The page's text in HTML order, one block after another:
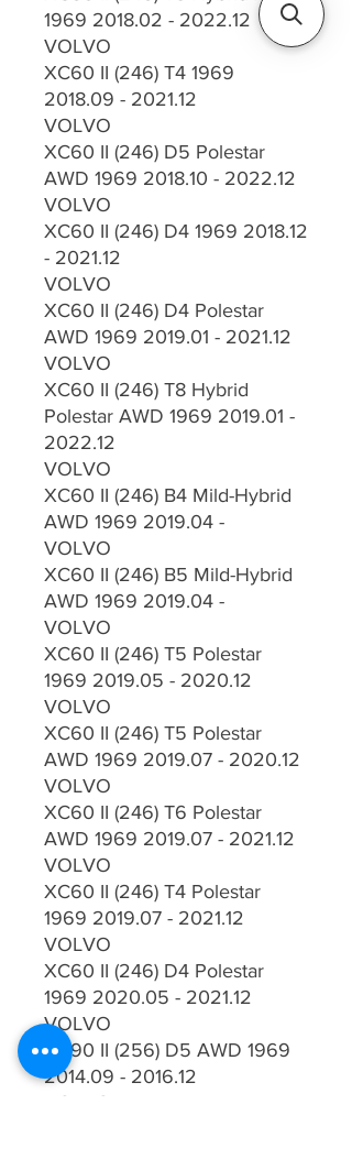
1969 2018.02 - 2022.12
VOLVO
XC60 II (246) T4 1969
2018.09 - 2021.12
VOLVO
XC60 II (246) D5 Polestar
AWD 1969 2018.10 - 2022.12
VOLVO
XC60 II (246) D4 1969 2018.12
- 2021.12
VOLVO
XC60 II (246) D4 Polestar
AWD 1969 2019.01 - 2021.12
VOLVO
XC60 II (246) T8 Hybrid
Polestar AWD 1969 2019.01 -
2022.12
VOLVO
XC60 II (246) B4 Mild-Hybrid
AWD 1969 2019.04 -
VOLVO
XC60 II (246) B5 Mild-Hybrid
AWD 1969 2019.04 -
VOLVO
XC60 II (246) T5 Polestar
1969 2019.05 - 2020.12
VOLVO
XC60 II (246) T5 Polestar
AWD 1969 2019.07 - 2020.12
VOLVO
XC60 II (246) T6 Polestar
AWD 1969 2019.07 - 2021.12
VOLVO
XC60 II (246) T4 Polestar
1969 2019.07 - 2021.12
VOLVO
XC60 II (246) D4 Polestar
1969 2020.05 - 2021.12
VOLVO
XC90 II (256) D5 AWD 1969
2014.09 - 2016.12
VOLVO